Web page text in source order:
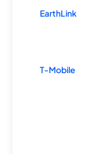
EarthLink
T-Mobile